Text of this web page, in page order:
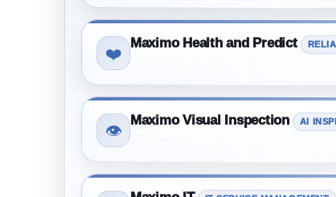
❤️
Maximo Health and Predict
👁️
Maximo Visual Inspection AI